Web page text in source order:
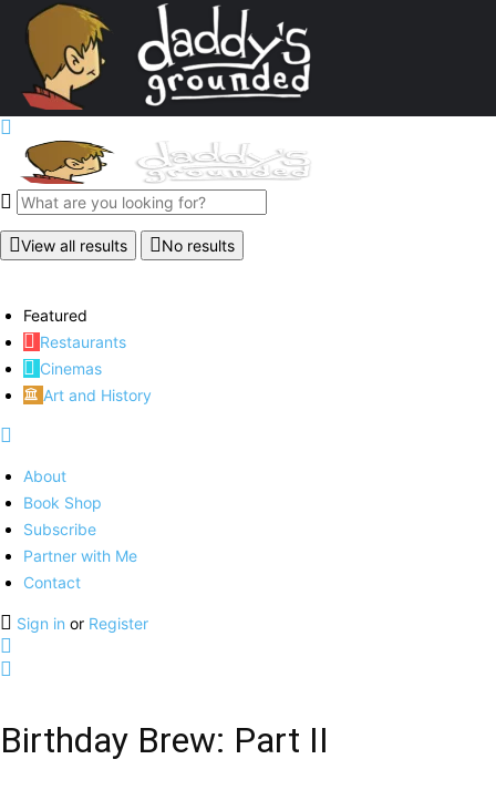
View all results No results
Featured
Restaurants
Cinemas
Art and History
About
Book Shop
Subscribe
Partner with Me
Contact
Sign in or Register
Birthday Brew: Part II